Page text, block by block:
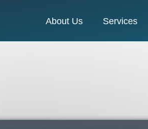
About Us Services